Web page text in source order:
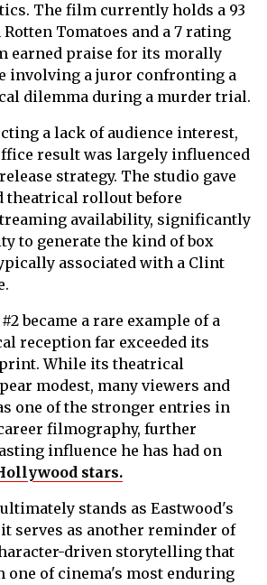
The film currently holds a 93
Tomatoes and a 7 rating
earned praise for its morally
involving a juror confronting a
dilemma during a murder trial.
a lack of audience interest,
result was largely influenced
strategy. The studio gave
theatrical rollout before
availability, significantly
to generate the kind of box
associated with a Clint
became a rare example of a
reception far exceeded its
While its theatrical
modest, many viewers and
one of the stronger entries in
filmography, further
influence he has had on
stars.
ultimately stands as Eastwood's
serves as another reminder of
driven storytelling that
one of cinema's most enduring